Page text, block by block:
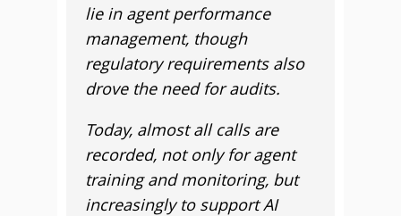
lie in agent performance
management, though
regulatory requirements also
drove the need for audits.
Today, almost all calls are
recorded, not only for agent
training and monitoring, but
increasingly to support AI